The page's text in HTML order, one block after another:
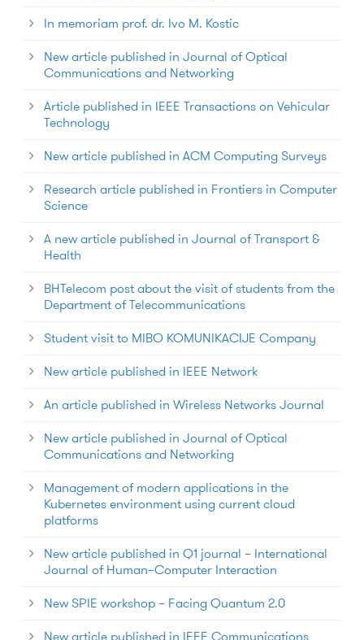
In memoriam prof. dr. Ivo M. Kostic
New article published in Journal of Optical
Communications and Networking
Article published in IEEE Transactions on Vehicular
Technology
New article published in ACM Computing Surveys
Research article published in Frontiers in Computer
Science
A new article published in Journal of Transport &
Health
BHTelecom post about the visit of students from the
Department of Telecommunications
Student visit to MIBO KOMUNIKACIJE Company
New article published in IEEE Network
An article published in Wireless Networks Journal
New article published in Journal of Optical
Communications and Networking
Management of modern applications in the
Kubernetes environment using current cloud
platforms
New article published in Q1 journal – International
Journal of Human–Computer Interaction
New SPIE workshop – Facing Quantum 2.0
New article published in IEEE Communications